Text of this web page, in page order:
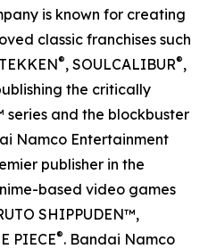
is known for creating
classic franchises such
®, SOULCALIBUR®,
the critically
series and the blockbuster
Namco Entertainment
publisher in the
based video games
SHIPPUDEN™,
PIECE®. Bandai Namco